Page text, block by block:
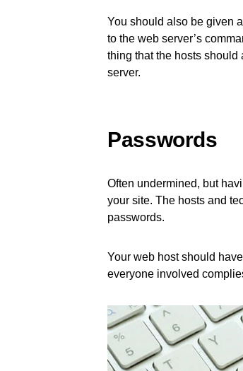
You should also be given
to the web server’s
thing that the hosts
server.
Passwords
Often undermined, but
your site. The hosts and
passwords.
Your web host should
everyone involved